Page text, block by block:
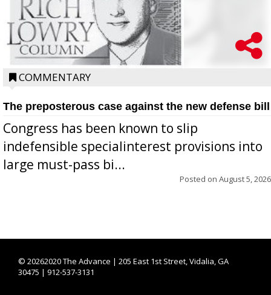
COMMENTARY
The preposterous case against the new defense bill
Congress has been known to slip
indefensible specialinterest provisions into
large must-pass bi...
Posted on August 5, 2026
© 20262020 The Advance | 205 East 1st Street, Vidalia, GA
30475 | 912-537-3131